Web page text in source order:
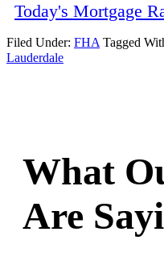
Today's Mortgage
Filed Under: FHA Tagged
Lauderdale
What
Are